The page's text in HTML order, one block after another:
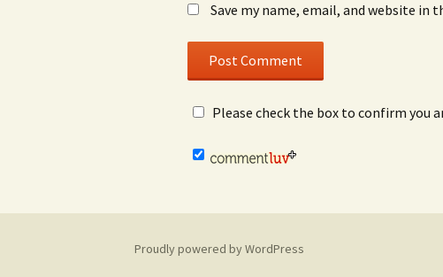
Save my name, email, and website
Please check the box to confirm you
Proudly powered by WordPress